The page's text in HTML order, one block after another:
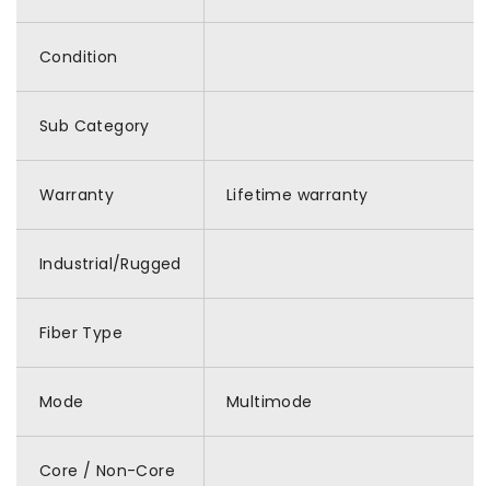
Condition
Sub Category
Warranty Lifetime warranty
Industrial/Rugged
Fiber Type
Mode Multimode
Core / Non-Core